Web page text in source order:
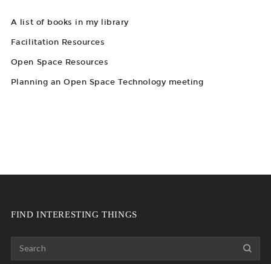
A list of books in my library
Facilitation Resources
Open Space Resources
Planning an Open Space Technology meeting
FIND INTERESTING THINGS